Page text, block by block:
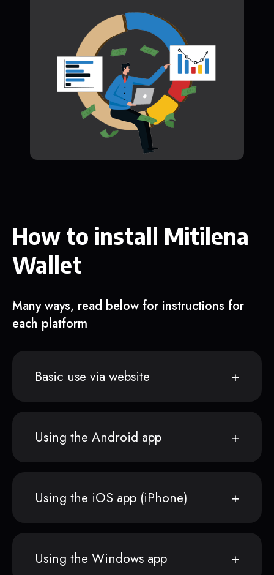
How to install Mitilena
Wallet
Many ways, read below for instructions for
each platform
Basic use via website
Using the Android app
Using the iOS app (iPhone)
Using the Windows app